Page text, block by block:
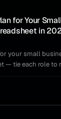
for Your
in
your small
— tie each role to